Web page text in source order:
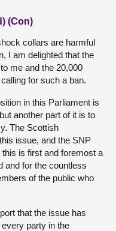
(Con)
collars are harmful
I am delighted that the
me and the 20,000
for such a ban.
in this Parliament is
another part of it is to
The Scottish
issue, and the SNP
is first and foremost a
and for the countless
of the public who
that the issue has
party in the